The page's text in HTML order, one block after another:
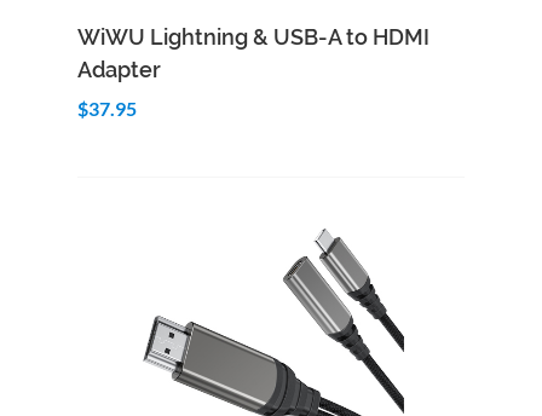
Add to Cart Quick View
WiWU Lightning & USB-A to HDMI
Adapter
$37.95